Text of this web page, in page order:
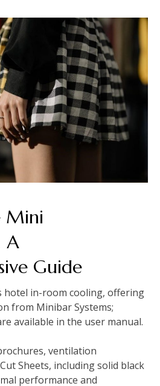
Mini
A
Guide
hotel in-room cooling, offering
from Minibar Systems;
available in the user manual.
ventilation
Sheets, including solid black
performance and